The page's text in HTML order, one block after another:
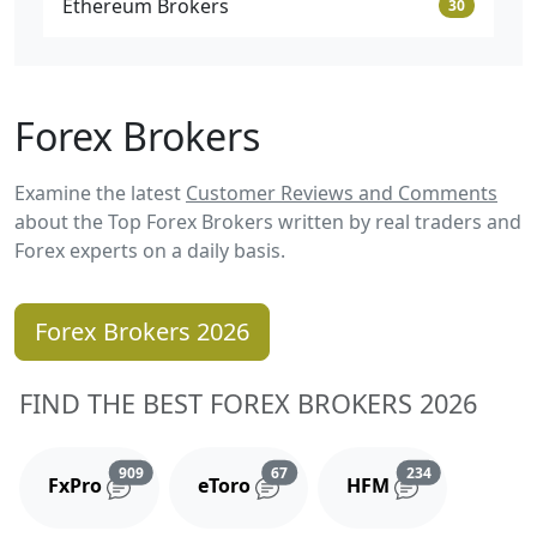
Ethereum Brokers 30
Forex Brokers
Examine the latest Customer Reviews and Comments
about the Top Forex Brokers written by real traders and
Forex experts on a daily basis.
Forex Brokers 2026
FIND THE BEST FOREX BROKERS 2026
FxPro
909Reviews and comments
eToro
67Reviews and comments
HFM
234Reviews and